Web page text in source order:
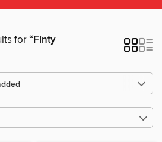
for“Finty